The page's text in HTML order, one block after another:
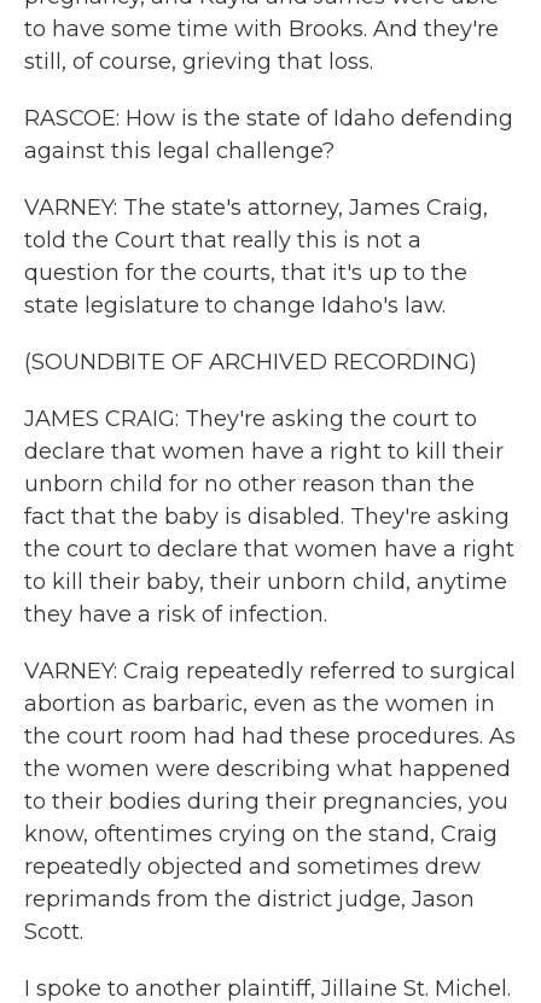
to have some time with Brooks. And they're
still, of course, grieving that loss.
RASCOE: How is the state of Idaho defending
against this legal challenge?
VARNEY: The state's attorney, James Craig,
told the Court that really this is not a
question for the courts, that it's up to the
state legislature to change Idaho's law.
(SOUNDBITE OF ARCHIVED RECORDING)
JAMES CRAIG: They're asking the court to
declare that women have a right to kill their
unborn child for no other reason than the
fact that the baby is disabled. They're asking
the court to declare that women have a right
to kill their baby, their unborn child, anytime
they have a risk of infection.
VARNEY: Craig repeatedly referred to surgical
abortion as barbaric, even as the women in
the court room had had these procedures. As
the women were describing what happened
to their bodies during their pregnancies, you
know, oftentimes crying on the stand, Craig
repeatedly objected and sometimes drew
reprimands from the district judge, Jason
Scott.
I spoke to another plaintiff, Jillaine St. Michel.